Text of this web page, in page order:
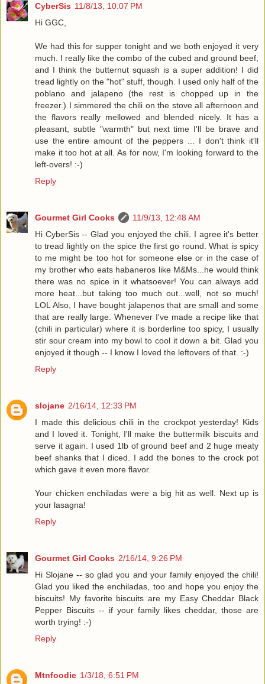
CyberSis 11/8/13, 10:07 PM
Hi GGC,
We had this for supper tonight and we both enjoyed it very
much. I really like the combo of the cubed and ground beef,
and I think the butternut squash is a super addition! I did
tread lightly on the "hot" stuff, though. I used only half of the
poblano and jalapeno (the rest is chopped up in the
freezer.) I simmered the chili on the stove all afternoon and
the flavors really mellowed and blended nicely. It has a
pleasant, subtle "warmth" but next time I'll be brave and
use the entire amount of the peppers ... I don't think it'll
make it too hot at all. As for now, I'm looking forward to the
left-overs! :-)
Reply
Gourmet Girl Cooks
11/9/13, 12:48 AM
Hi CyberSis -- Glad you enjoyed the chili. I agree it's better
to tread lightly on the spice the first go round. What is spicy
to me might be too hot for someone else or in the case of
my brother who eats habaneros like M&Ms...he would think
there was no spice in it whatsoever! You can always add
more heat...but taking too much out...well, not so much!
LOL Also, I have bought jalapenos that are small and some
that are really large. Whenever I've made a recipe like that
(chili in particular) where it is borderline too spicy, I usually
stir sour cream into my bowl to cool it down a bit. Glad you
enjoyed it though -- I know I loved the leftovers of that. :-)
Reply
slojane 2/16/14, 12:33 PM
I made this delicious chili in the crockpot yesterday! Kids
and I loved it. Tonight, I'll make the buttermilk biscuits and
serve it again. I used 1lb of ground beef and 2 huge meaty
beef shanks that I diced. I add the bones to the crock pot
which gave it even more flavor.
Your chicken enchiladas were a big hit as well. Next up is
your lasagna!
Reply
Gourmet Girl Cooks 2/16/14, 9:26 PM
Hi Slojane -- so glad you and your family enjoyed the chili!
Glad you liked the enchiladas, too and hope you enjoy the
biscuits! My favorite biscuits are my Easy Cheddar Black
Pepper Biscuits -- if your family likes cheddar, those are
worth trying! :-)
Reply
Mtnfoodie 1/3/18, 6:51 PM